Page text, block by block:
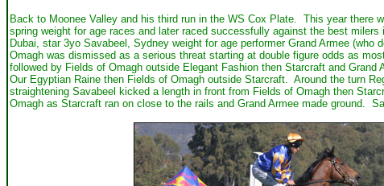
Back to Moonee Valley and his third run in the WS Cox Plate. This year there
spring weight for age races and later raced successfully against the best
Dubai, star 3yo Savabeel, Sydney weight for age performer Grand Armee
Omagh was dismissed as a serious threat starting at double figure odds as
followed by Fields of Omagh outside Elegant Fashion then Starcraft and
Our Egyptian Raine then Fields of Omagh outside Starcraft. Around the turn
straightening Savabeel kicked a length in front from Fields of Omagh then
Omagh as Starcraft ran on close to the rails and Grand Armee made ground.